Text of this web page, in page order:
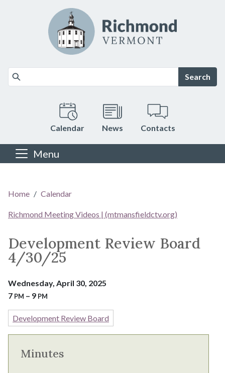
Skip to main content
Search
Calendar News Contacts
Menu
Home Calendar
Richmond Meeting Videos | (mtmansfieldctv.org)
Development Review Board
4/30/25
Wednesday, April 30, 2025
7 PM – 9 PM
Development Review Board
Minutes